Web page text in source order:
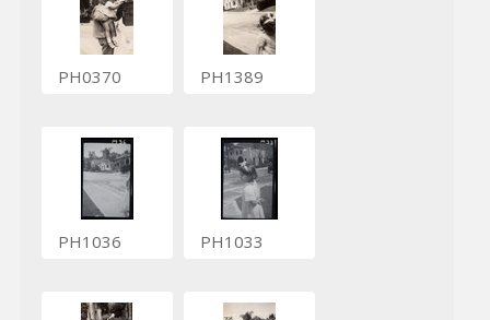
PH0370 PH1389
PH1036 PH1033